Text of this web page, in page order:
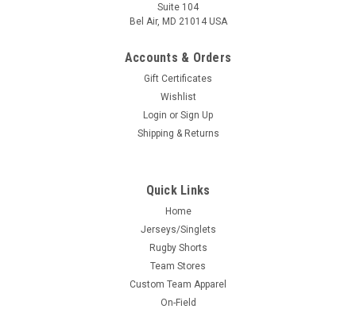
Suite 104
Bel Air, MD 21014 USA
Accounts & Orders
Gift Certificates
Wishlist
Login or Sign Up
Shipping & Returns
Quick Links
Home
Jerseys/Singlets
Rugby Shorts
Team Stores
Custom Team Apparel
On-Field